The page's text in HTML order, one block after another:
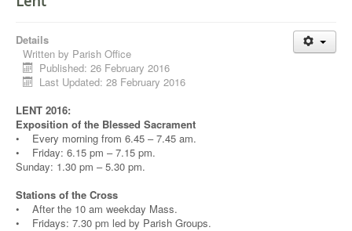
Details
Written by Parish Office
Published: 26 February 2016
Last Updated: 28 February 2016
LENT 2016:
Exposition of the Blessed Sacrament
• Every morning from 6.45 – 7.45 am.
• Friday: 6.15 pm – 7.15 pm.
Sunday: 1.30 pm – 5.30 pm.
Stations of the Cross
• After the 10 am weekday Mass.
• Fridays: 7.30 pm led by Parish Groups.